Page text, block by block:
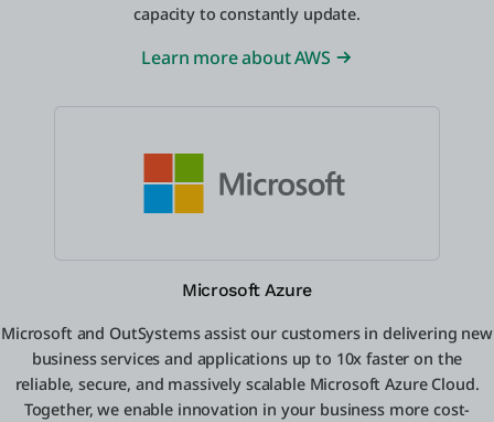
capacity to constantly update.
Learn more about AWS
Microsoft Azure
Microsoft and OutSystems assist our customers in delivering new
business services and applications up to 10x faster on the
reliable, secure, and massively scalable Microsoft Azure Cloud.
Together, we enable innovation in your business more cost-